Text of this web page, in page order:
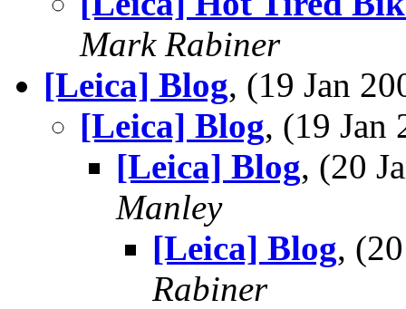
Mark Rabiner
[Leica] Blog, (19 Jan
[Leica] Blog, (19
[Leica] Blog, (20
Manley
[Leica] Blog,
Rabiner